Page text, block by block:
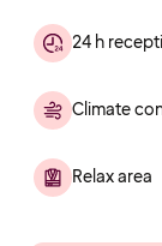
24 h
Climate
Relax area